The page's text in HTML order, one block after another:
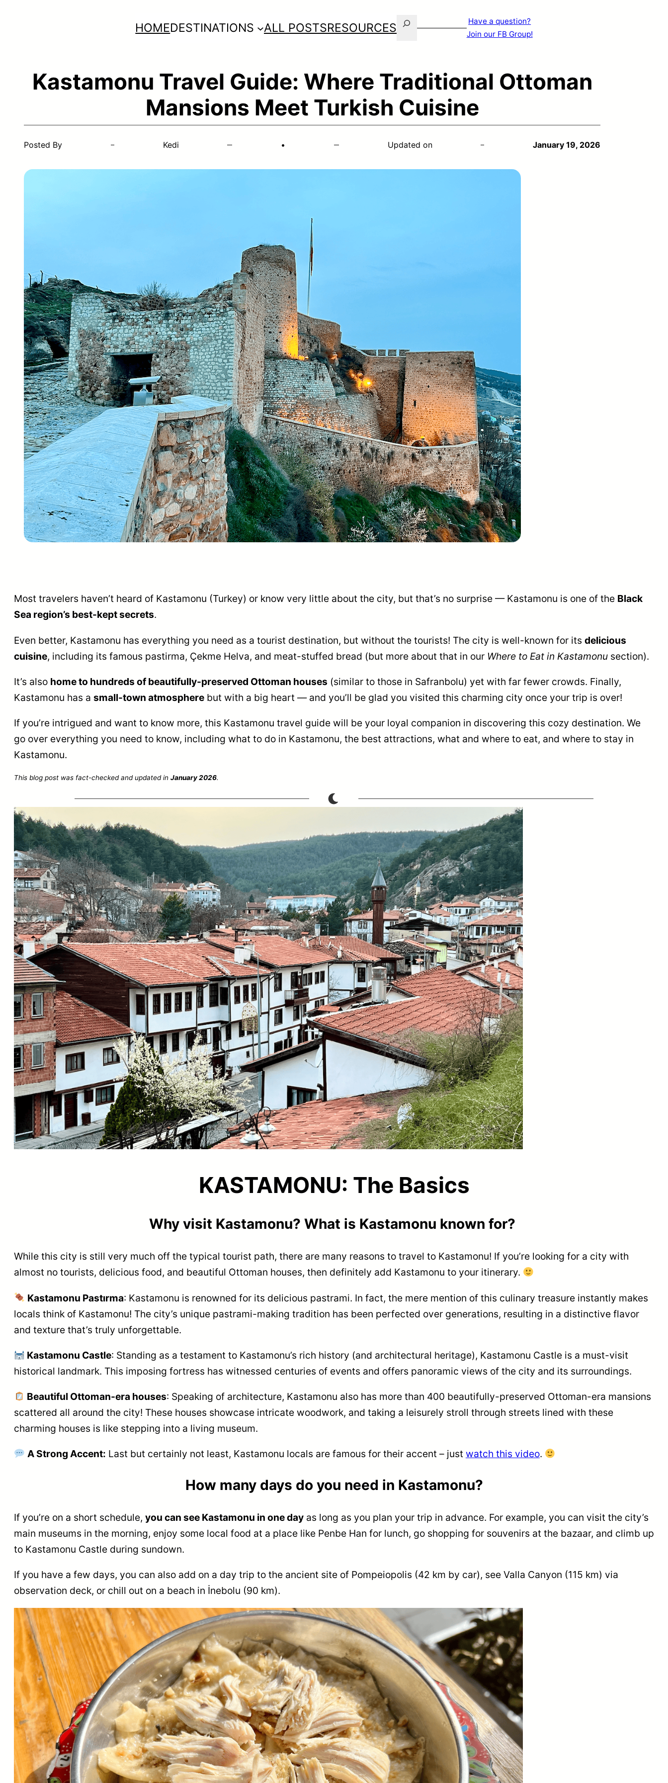
HOMEDESTINATIONS ALL POSTSRESOURCES Search
Have a question?
Join our FB Group!
Kastamonu Travel Guide: Where Traditional Ottoman
Mansions Meet Turkish Cuisine
Posted By Kedi • Updated on January 19, 2026
Most travelers haven’t heard of Kastamonu (Turkey) or know very little about the city, but that’s no surprise — Kastamonu is one of the Black
Sea region’s best-kept secrets.
Even better, Kastamonu has everything you need as a tourist destination, but without the tourists! The city is well-known for its delicious
cuisine, including its famous pastirma, Çekme Helva, and meat-stuffed bread (but more about that in our Where to Eat in Kastamonu section).
It’s also home to hundreds of beautifully-preserved Ottoman houses (similar to those in Safranbolu) yet with far fewer crowds. Finally,
Kastamonu has a small-town atmosphere but with a big heart — and you’ll be glad you visited this charming city once your trip is over!
If you’re intrigued and want to know more, this Kastamonu travel guide will be your loyal companion in discovering this cozy destination. We
go over everything you need to know, including what to do in Kastamonu, the best attractions, what and where to eat, and where to stay in
Kastamonu.
This blog post was fact-checked and updated in January 2026.
KASTAMONU: The Basics
Why visit Kastamonu? What is Kastamonu known for?
While this city is still very much off the typical tourist path, there are many reasons to travel to Kastamonu! If you’re looking for a city with
almost no tourists, delicious food, and beautiful Ottoman houses, then definitely add Kastamonu to your itinerary.
Kastamonu Pastırma: Kastamonu is renowned for its delicious pastrami. In fact, the mere mention of this culinary treasure instantly makes
locals think of Kastamonu! The city’s unique pastrami-making tradition has been perfected over generations, resulting in a distinctive flavor
and texture that’s truly unforgettable.
Kastamonu Castle: Standing as a testament to Kastamonu’s rich history (and architectural heritage), Kastamonu Castle is a must-visit
historical landmark. This imposing fortress has witnessed centuries of events and offers panoramic views of the city and its surroundings.
Beautiful Ottoman-era houses: Speaking of architecture, Kastamonu also has more than 400 beautifully-preserved Ottoman-era mansions
scattered all around the city! These houses showcase intricate woodwork, and taking a leisurely stroll through streets lined with these
charming houses is like stepping into a living museum.
A Strong Accent: Last but certainly not least, Kastamonu locals are famous for their accent – just watch this video.
How many days do you need in Kastamonu?
If you’re on a short schedule, you can see Kastamonu in one day as long as you plan your trip in advance. For example, you can visit the city’s
main museums in the morning, enjoy some local food at a place like Penbe Han for lunch, go shopping for souvenirs at the bazaar, and climb up
to Kastamonu Castle during sundown.
If you have a few days, you can also add on a day trip to the ancient site of Pompeiopolis (42 km by car), see Valla Canyon (115 km) via
observation deck, or chill out on a beach in İnebolu (90 km).